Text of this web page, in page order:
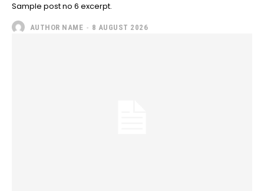
Sample post no 6 excerpt.
AUTHOR NAME - 8 AUGUST 2026